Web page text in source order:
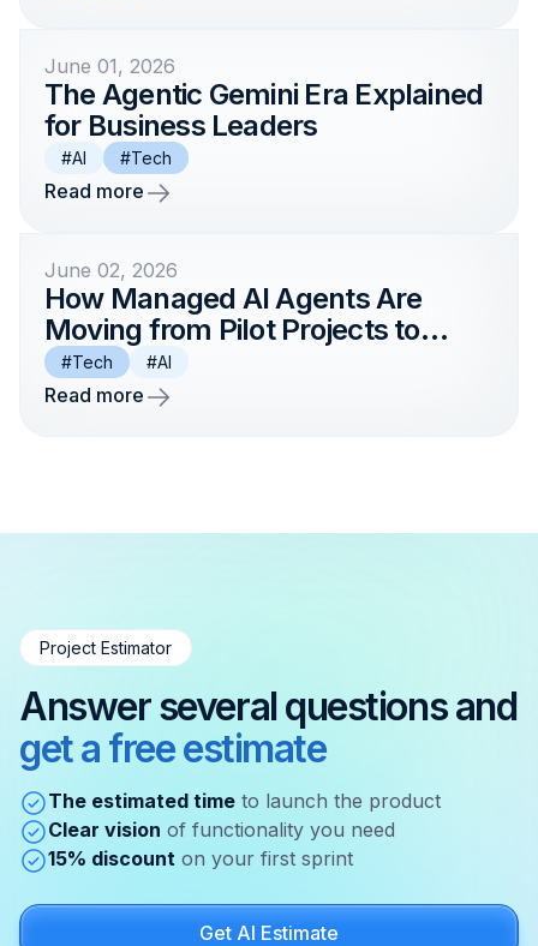
June 01, 2026
The Agentic Gemini Era Explained
for Business Leaders
#AI #Tech
Read more
June 02, 2026
How Managed AI Agents Are
Moving from Pilot Projects to
Enterprise Production in 2026
#Tech #AI
Read more
Project Estimator
Answer several questions and
get a free estimate
The estimated time to launch the product
Clear vision of functionality you need
15% discount on your first sprint
Get AI Estimate